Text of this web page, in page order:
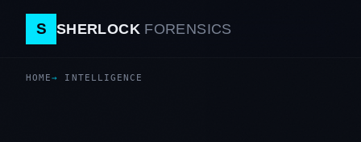
S SHERLOCK FORENSICS
HOME INTELLIGENCE